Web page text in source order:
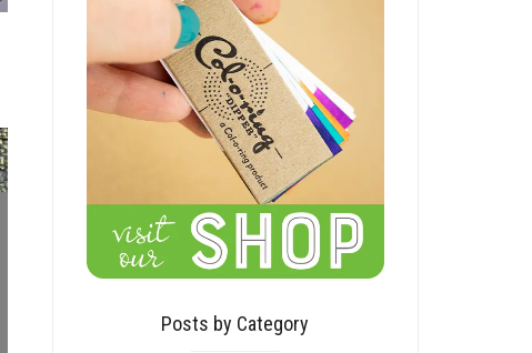
Posts by Category